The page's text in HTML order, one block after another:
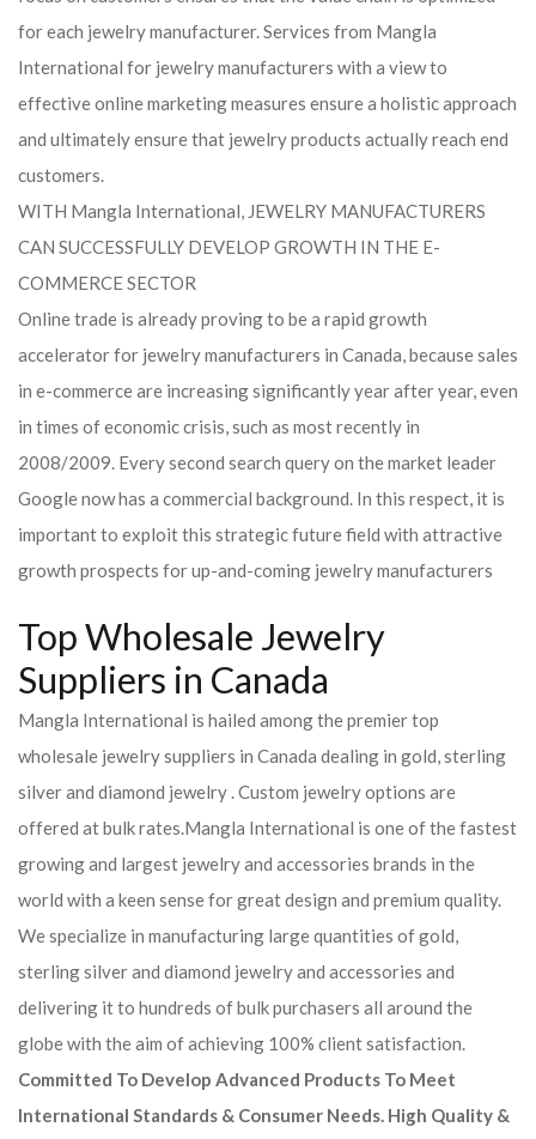
for each jewelry manufacturer. Services from Mangla
International for jewelry manufacturers with a view to
effective online marketing measures ensure a holistic approach
and ultimately ensure that jewelry products actually reach end
customers.
WITH Mangla International, JEWELRY MANUFACTURERS
CAN SUCCESSFULLY DEVELOP GROWTH IN THE E-
COMMERCE SECTOR
Online trade is already proving to be a rapid growth
accelerator for jewelry manufacturers in Canada, because sales
in e-commerce are increasing significantly year after year, even
in times of economic crisis, such as most recently in
2008/2009. Every second search query on the market leader
Google now has a commercial background. In this respect, it is
important to exploit this strategic future field with attractive
growth prospects for up-and-coming jewelry manufacturers
Top Wholesale Jewelry
Suppliers in Canada
Mangla International is hailed among the premier top
wholesale jewelry suppliers in Canada dealing in gold, sterling
silver and diamond jewelry . Custom jewelry options are
offered at bulk rates.Mangla International is one of the fastest
growing and largest jewelry and accessories brands in the
world with a keen sense for great design and premium quality.
We specialize in manufacturing large quantities of gold,
sterling silver and diamond jewelry and accessories and
delivering it to hundreds of bulk purchasers all around the
globe with the aim of achieving 100% client satisfaction.
Committed To Develop Advanced Products To Meet
International Standards & Consumer Needs. High Quality &